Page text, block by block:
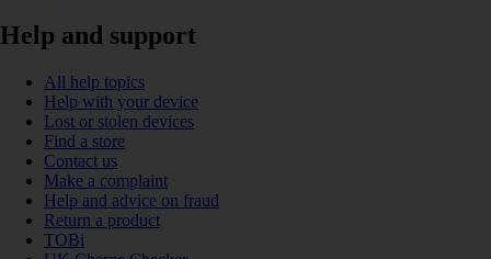
Help and support
All help topics
Help with your device
Lost or stolen devices
Find a store
Contact us
Make a complaint
Help and advice on fraud
Return a product
TOBi